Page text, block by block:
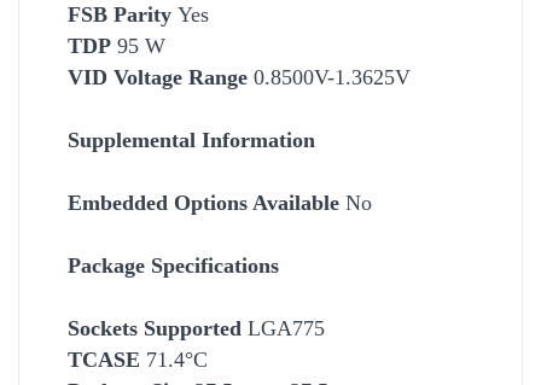
FSB Parity Yes
TDP 95 W
VID Voltage Range 0.8500V-1.3625V
Supplemental Information
Embedded Options Available No
Package Specifications
Sockets Supported LGA775
TCASE 71.4°C